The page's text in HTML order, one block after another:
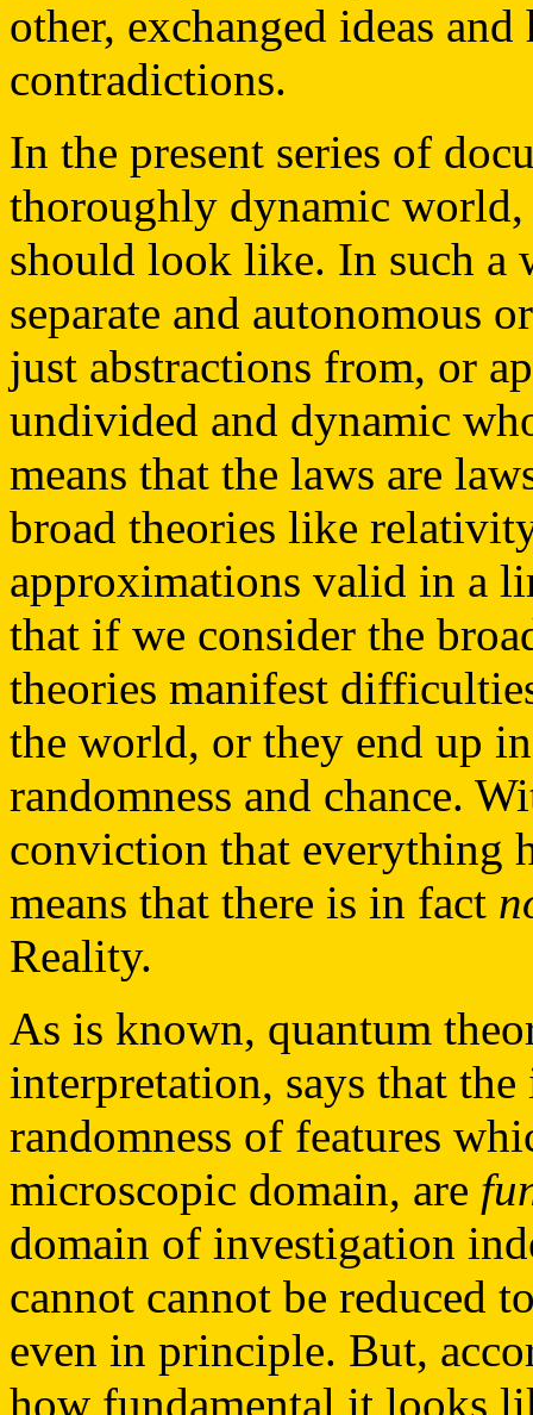
other, exchanged ideas
contradictions.
In the present series of
thoroughly dynamic
should look like. In such a
separate and autonomous
just abstractions from, or
undivided and dynamic
means that the laws are
broad theories like
approximations valid in a
that if we consider the
theories manifest
the world, or they end up
randomness and chance.
conviction that everything
means that there is in fact
Reality.
As is known, quantum
interpretation, says that the
randomness of features
microscopic domain, are
domain of investigation
cannot cannot be reduced
even in principle. But,
how fundamental it looks